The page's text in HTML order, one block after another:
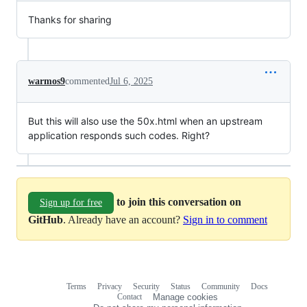
Thanks for sharing
warmos9commentedJul 6, 2025
But this will also use the 50x.html when an upstream
application responds such codes. Right?
Sign up for free
to join this conversation on
GitHub. Already have an account? Sign in to comment
Terms Privacy Security Status Community
Docs
Contact
Manage cookies